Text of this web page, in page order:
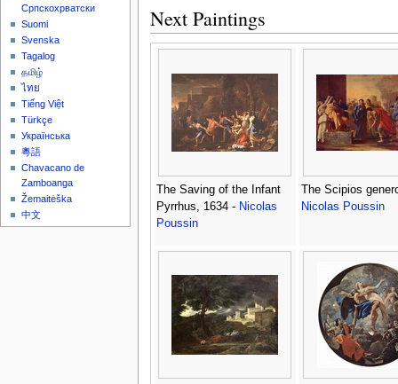
Next Paintings
The Saving of the Infant
Pyrrhus, 1634 - Nicolas
Poussin
The Scipios
Nicolas Poussin
Српскохрватски
Suomi
Svenska
Tagalog
தமிழ்
ไทย
Tiếng Việt
Türkçe
Українська
粵語
Chavacano de
Zamboanga
Žemaitėška
中文